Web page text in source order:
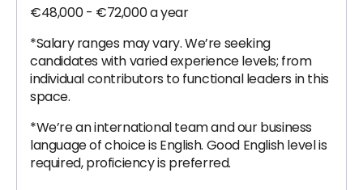
€48,000 - €72,000 a year
*Salary ranges may vary. We’re seeking
candidates with varied experience levels; from
individual contributors to functional leaders in this
space.
*We’re an international team and our business
language of choice is English. Good English level is
required, proficiency is preferred.